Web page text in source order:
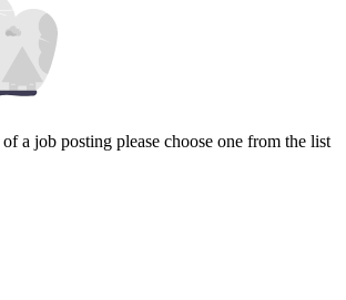
a job posting please choose one from the list